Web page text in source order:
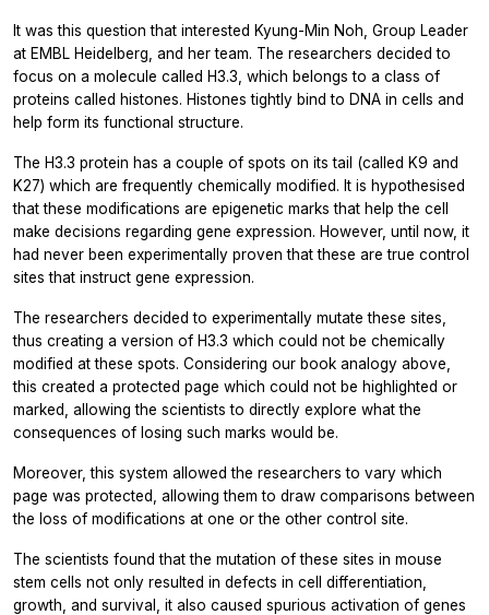
It was this question that interested Kyung-Min Noh, Group Leader
at EMBL Heidelberg, and her team. The researchers decided to
focus on a molecule called H3.3, which belongs to a class of
proteins called histones. Histones tightly bind to DNA in cells and
help form its functional structure.
The H3.3 protein has a couple of spots on its tail (called K9 and
K27) which are frequently chemically modified. It is hypothesised
that these modifications are epigenetic marks that help the cell
make decisions regarding gene expression. However, until now, it
had never been experimentally proven that these are true control
sites that instruct gene expression.
The researchers decided to experimentally mutate these sites,
thus creating a version of H3.3 which could not be chemically
modified at these spots. Considering our book analogy above,
this created a protected page which could not be highlighted or
marked, allowing the scientists to directly explore what the
consequences of losing such marks would be.
Moreover, this system allowed the researchers to vary which
page was protected, allowing them to draw comparisons between
the loss of modifications at one or the other control site.
The scientists found that the mutation of these sites in mouse
stem cells not only resulted in defects in cell differentiation,
growth, and survival, it also caused spurious activation of genes